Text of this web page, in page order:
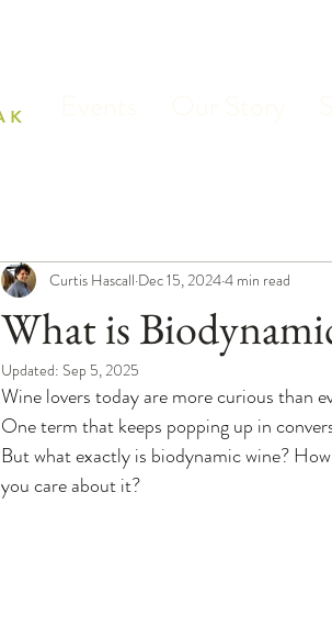
What is
Curtis Hascall Dec 15, 20244 min read
Updated: Sep 5, 2025
Wine lovers today are more curious than
One term that keeps popping up in
But what exactly is biodynamic wine?
you care about it?